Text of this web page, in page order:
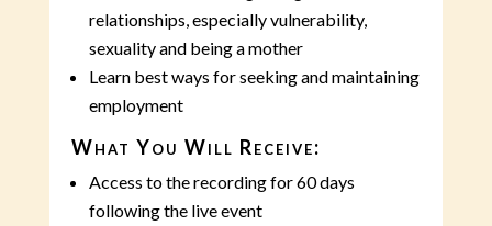
relationships, especially vulnerability,
sexuality and being a mother
Learn best ways for seeking and maintaining
employment
What You Will Receive:
Access to the recording for 60 days
following the live event